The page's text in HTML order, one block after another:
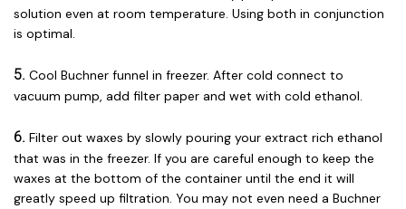
solution even at room temperature. Using both in conjunction
is optimal.
5. Cool Buchner funnel in freezer. After cold connect to
vacuum pump, add filter paper and wet with cold ethanol.
6. Filter out waxes by slowly pouring your extract rich ethanol
that was in the freezer. If you are careful enough to keep the
waxes at the bottom of the container until the end it will
greatly speed up filtration. You may not even need a Buchner